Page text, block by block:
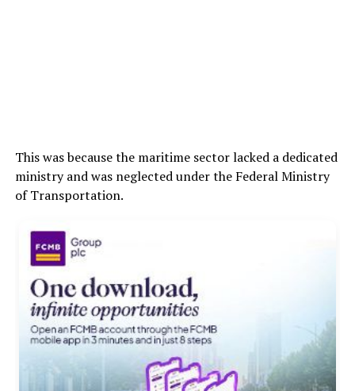
This was because the maritime sector lacked a dedicated
ministry and was neglected under the Federal Ministry
of Transportation.